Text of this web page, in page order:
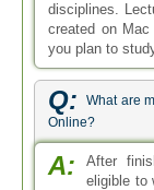
disciplines.
created on
you plan to
Q:
What are
Online?
A:
After
eligible to